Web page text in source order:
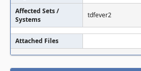
Affected Sets /
Systems
tdfever2
Attached Files